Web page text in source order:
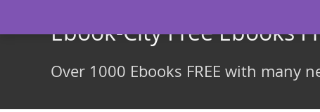
Ebook-City Free Ebooks
Over 1000 Ebooks FREE with many